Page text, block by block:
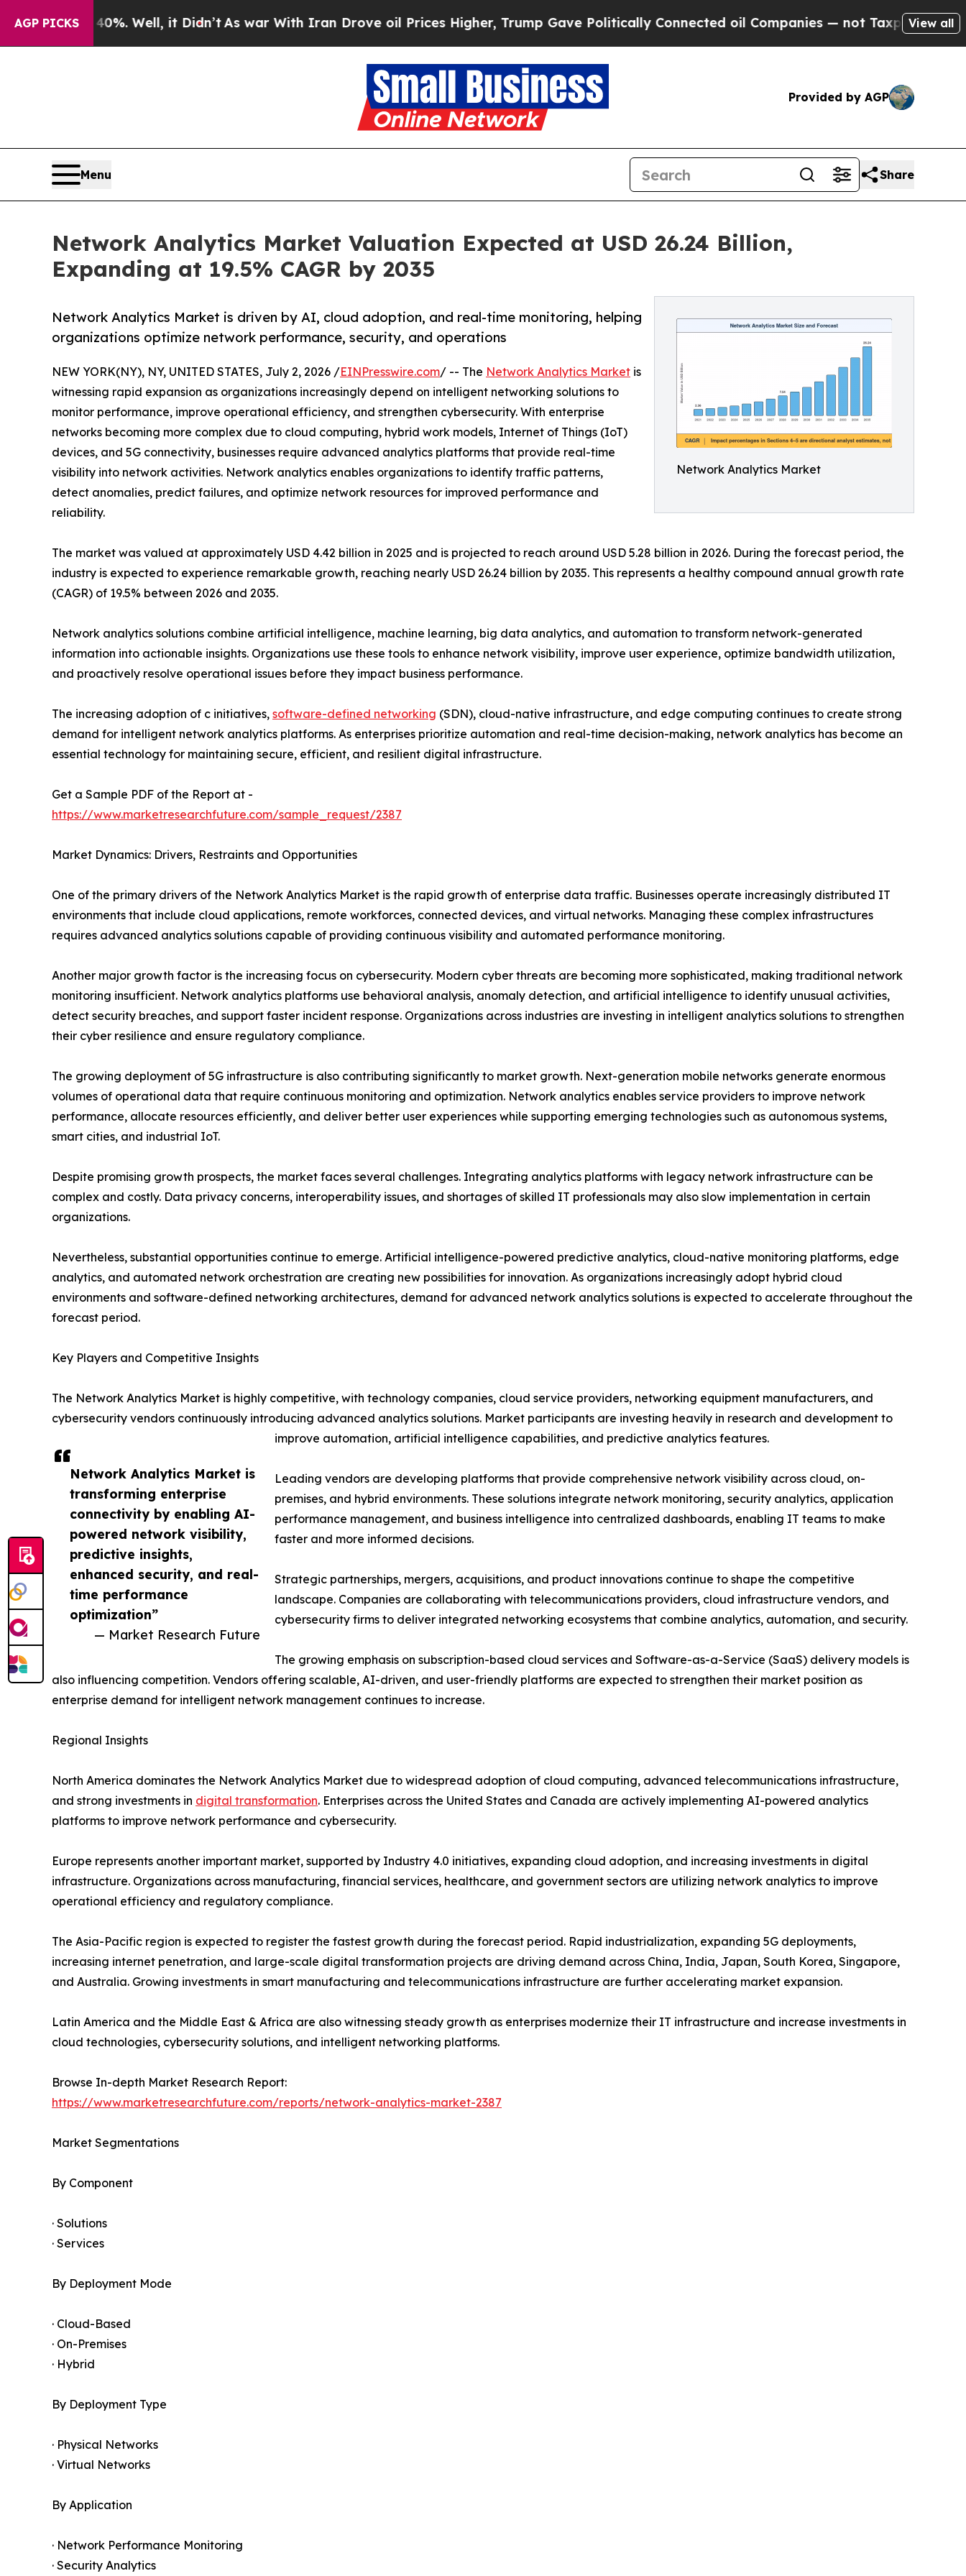
AGP PICKS
Well, it Didn’tAs war With Iran Drove oil Prices Higher, Trump Gave Politically Connected oil Companies — not Taxpayers — the Chance to
View all
Provided by AGP
Menu Share
Network Analytics Market Valuation Expected at USD 26.24 Billion,
Expanding at 19.5% CAGR by 2035
Network Analytics Market
Network Analytics Market is driven by AI, cloud adoption, and real-time monitoring, helping
organizations optimize network performance, security, and operations
Network Analytics Market is
transforming enterprise
connectivity by enabling AI-
powered network visibility,
predictive insights,
enhanced security, and real-
time performance
optimization”
— Market Research Future
NEW YORK(NY), NY, UNITED STATES, July 2, 2026 /EINPresswire.com/ -- The Network Analytics Market is
witnessing rapid expansion as organizations increasingly depend on intelligent networking solutions to
monitor performance, improve operational efficiency, and strengthen cybersecurity. With enterprise
networks becoming more complex due to cloud computing, hybrid work models, Internet of Things (IoT)
devices, and 5G connectivity, businesses require advanced analytics platforms that provide real-time
visibility into network activities. Network analytics enables organizations to identify traffic patterns,
detect anomalies, predict failures, and optimize network resources for improved performance and
reliability.
The market was valued at approximately USD 4.42 billion in 2025 and is projected to reach around USD 5.28 billion in 2026. During the forecast period, the
industry is expected to experience remarkable growth, reaching nearly USD 26.24 billion by 2035. This represents a healthy compound annual growth rate
(CAGR) of 19.5% between 2026 and 2035.
Network analytics solutions combine artificial intelligence, machine learning, big data analytics, and automation to transform network-generated
information into actionable insights. Organizations use these tools to enhance network visibility, improve user experience, optimize bandwidth utilization,
and proactively resolve operational issues before they impact business performance.
The increasing adoption of c initiatives, software-defined networking (SDN), cloud-native infrastructure, and edge computing continues to create strong
demand for intelligent network analytics platforms. As enterprises prioritize automation and real-time decision-making, network analytics has become an
essential technology for maintaining secure, efficient, and resilient digital infrastructure.
Get a Sample PDF of the Report at -
https://www.marketresearchfuture.com/sample_request/2387
Market Dynamics: Drivers, Restraints and Opportunities
One of the primary drivers of the Network Analytics Market is the rapid growth of enterprise data traffic. Businesses operate increasingly distributed IT
environments that include cloud applications, remote workforces, connected devices, and virtual networks. Managing these complex infrastructures
requires advanced analytics solutions capable of providing continuous visibility and automated performance monitoring.
Another major growth factor is the increasing focus on cybersecurity. Modern cyber threats are becoming more sophisticated, making traditional network
monitoring insufficient. Network analytics platforms use behavioral analysis, anomaly detection, and artificial intelligence to identify unusual activities,
detect security breaches, and support faster incident response. Organizations across industries are investing in intelligent analytics solutions to strengthen
their cyber resilience and ensure regulatory compliance.
The growing deployment of 5G infrastructure is also contributing significantly to market growth. Next-generation mobile networks generate enormous
volumes of operational data that require continuous monitoring and optimization. Network analytics enables service providers to improve network
performance, allocate resources efficiently, and deliver better user experiences while supporting emerging technologies such as autonomous systems,
smart cities, and industrial IoT.
Despite promising growth prospects, the market faces several challenges. Integrating analytics platforms with legacy network infrastructure can be
complex and costly. Data privacy concerns, interoperability issues, and shortages of skilled IT professionals may also slow implementation in certain
organizations.
Nevertheless, substantial opportunities continue to emerge. Artificial intelligence-powered predictive analytics, cloud-native monitoring platforms, edge
analytics, and automated network orchestration are creating new possibilities for innovation. As organizations increasingly adopt hybrid cloud
environments and software-defined networking architectures, demand for advanced network analytics solutions is expected to accelerate throughout the
forecast period.
Key Players and Competitive Insights
The Network Analytics Market is highly competitive, with technology companies, cloud service providers, networking equipment manufacturers, and
cybersecurity vendors continuously introducing advanced analytics solutions. Market participants are investing heavily in research and development to
improve automation, artificial intelligence capabilities, and predictive analytics features.
Leading vendors are developing platforms that provide comprehensive network visibility across cloud, on-
premises, and hybrid environments. These solutions integrate network monitoring, security analytics, application
performance management, and business intelligence into centralized dashboards, enabling IT teams to make
faster and more informed decisions.
Strategic partnerships, mergers, acquisitions, and product innovations continue to shape the competitive
landscape. Companies are collaborating with telecommunications providers, cloud infrastructure vendors, and
cybersecurity firms to deliver integrated networking ecosystems that combine analytics, automation, and security.
The growing emphasis on subscription-based cloud services and Software-as-a-Service (SaaS) delivery models is
also influencing competition. Vendors offering scalable, AI-driven, and user-friendly platforms are expected to strengthen their market position as
enterprise demand for intelligent network management continues to increase.
Regional Insights
North America dominates the Network Analytics Market due to widespread adoption of cloud computing, advanced telecommunications infrastructure,
and strong investments in digital transformation. Enterprises across the United States and Canada are actively implementing AI-powered analytics
platforms to improve network performance and cybersecurity.
Europe represents another important market, supported by Industry 4.0 initiatives, expanding cloud adoption, and increasing investments in digital
infrastructure. Organizations across manufacturing, financial services, healthcare, and government sectors are utilizing network analytics to improve
operational efficiency and regulatory compliance.
The Asia-Pacific region is expected to register the fastest growth during the forecast period. Rapid industrialization, expanding 5G deployments,
increasing internet penetration, and large-scale digital transformation projects are driving demand across China, India, Japan, South Korea, Singapore,
and Australia. Growing investments in smart manufacturing and telecommunications infrastructure are further accelerating market expansion.
Latin America and the Middle East & Africa are also witnessing steady growth as enterprises modernize their IT infrastructure and increase investments in
cloud technologies, cybersecurity solutions, and intelligent networking platforms.
Browse In-depth Market Research Report:
https://www.marketresearchfuture.com/reports/network-analytics-market-2387
Market Segmentations
By Component
· Solutions
· Services
By Deployment Mode
· Cloud-Based
· On-Premises
· Hybrid
By Deployment Type
· Physical Networks
· Virtual Networks
By Application
· Network Performance Monitoring
· Security Analytics